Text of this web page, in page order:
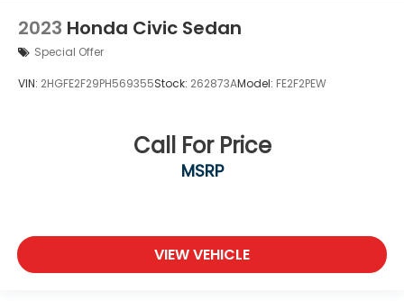
2023 Honda Civic Sedan
Special Offer
VIN: 2HGFE2F29PH569355Stock: 262873AModel: FE2F2PEW
Call For Price
MSRP
VIEW VEHICLE